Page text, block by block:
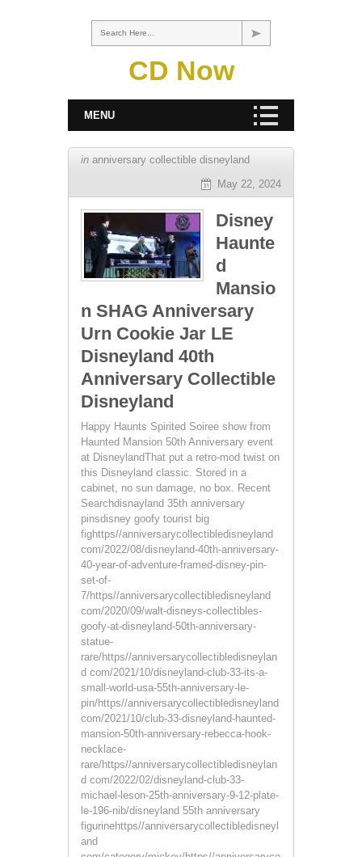
Search Here...
CD Now
MENU
in anniversary collectible disneyland
May 22, 2024
Disney
Haunte
d
Mansio
n SHAG Anniversary
Urn Cookie Jar LE
Disneyland 40th
Anniversary Collectible
Disneyland
Happy Haunts Spirited Soiree show from
Haunted Mansion 50th Anniversary event
at DisneylandThat put a retro-mod twist on
this Disneyland classic. Stored in a
cabinet, no sun damage, no box. Recent
Searchdisnayland 35th anniversary
pinsdisney goofy tourist big
fighttps//anniversarycollectibledisneyland
com/2022/08/disneyland-40th-anniversary-
40-year-of-adventure-framed-disney-pin-
set-of-
7/https//anniversarycollectibledisneyland
com/2020/09/walt-disneys-collectibles-
goofy-at-disneyland-50th-anniversary-
statue-
rare/https//anniversarycollectibledisneylan
d com/2021/10/disneyland-club-33-its-a-
small-world-usa-55th-anniversary-le-
pin/https//anniversarycollectibledisneyland
com/2021/10/club-33-disneyland-haunted-
mansion-50th-anniversary-rebecca-hook-
necklace-
rare/https//anniversarycollectibledisneylan
d com/2022/02/disneyland-club-33-
michael-leson-25th-anniversary-9-12-plate-
le-196-nib/disneyland 55th anniversary
figurinehttps//anniversarycollectibledisneyl
and